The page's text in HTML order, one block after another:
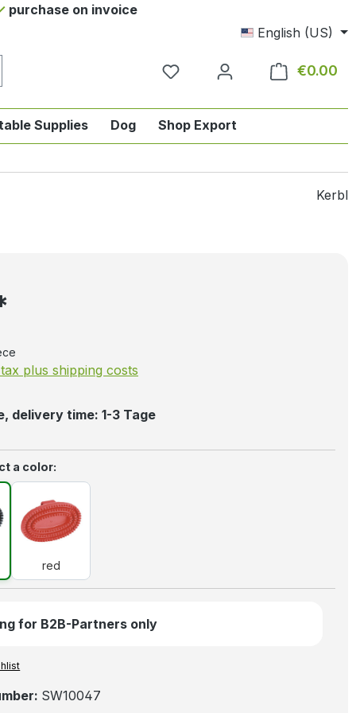
purchase on invoice
English (US)
€0.00
English-style riding
from the category Horse
menu from the category Tab
Supplies Dog Shop Export
Kerbl
plus shipping costs
delivery time: 1-3 Tage
a color:
red
red
for B2B-Partners only
SW10047